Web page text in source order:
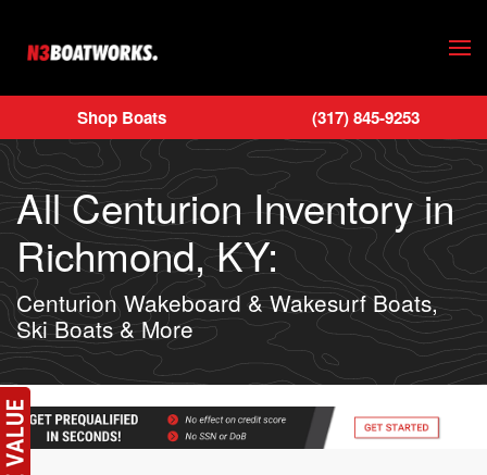
Skip to main content
Shop Boats (317) 845-9253
All Centurion Inventory in
Richmond, KY:
Centurion Wakeboard & Wakesurf Boats,
Ski Boats & More